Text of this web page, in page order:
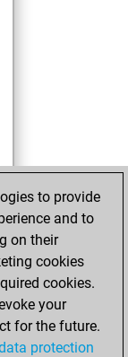
to provide
and to
on their
cookies
cookies.
your
for the future.
protection